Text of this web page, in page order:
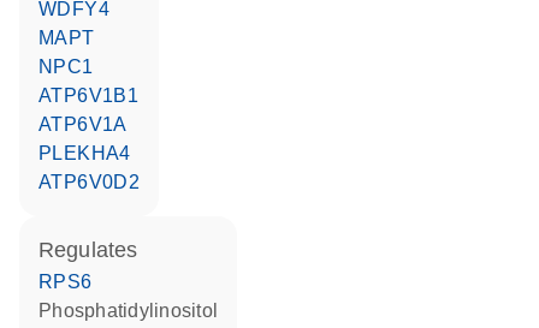
WDFY4
MAPT
NPC1
ATP6V1B1
ATP6V1A
PLEKHA4
ATP6V0D2
regulates
RPS6
phosphatidylinositol